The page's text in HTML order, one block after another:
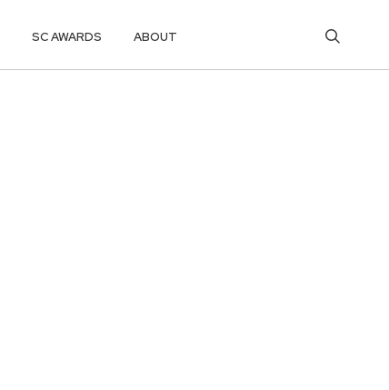
SC AWARDS ABOUT